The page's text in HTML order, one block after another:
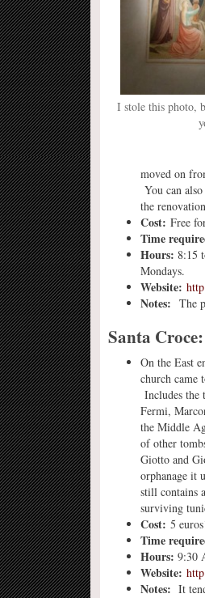
I stole this photo,
moved on
You can
the
Cost: Free
Time
Hours: 8:15
Mondays.
Website:
Notes: The
Santa Croce:
On the East
church came
Includes the
Fermi,
the Middle
of other
Giotto and
orphanage it
still contains
surviving
Cost: 5
Time
Hours: 9:30
Website:
Notes: It